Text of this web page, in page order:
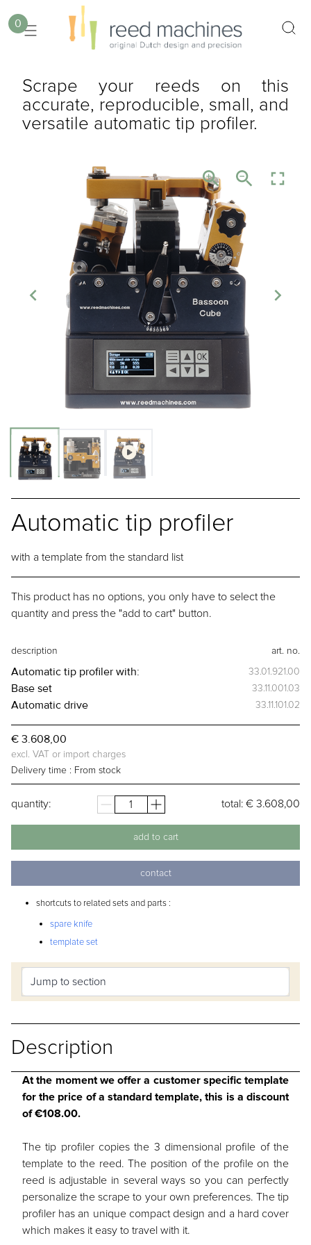
0
Scrape your reeds on this
accurate, reproducible, small, and
versatile automatic tip profiler.
Automatic tip profiler
with a template from the standard list
This product has no options, you only have to select the
quantity and press the "add to cart" button.
description art. no.
Automatic tip profiler with: 33.01.921.00
Base set 33.11.001.03
Automatic drive 33.11.101.02
€ 3.608,00
excl. VAT or import charges
Delivery time : From stock
quantity: total: € 3.608,00
add to cart
contact
shortcuts to related sets and parts :
spare knife
template set
Description
At the moment we offer a customer specific template
for the price of a standard template, this is a discount
of €108.00.
The tip profiler copies the 3 dimensional profile of the
template to the reed. The position of the profile on the
reed is adjustable in several ways so you can perfectly
personalize the scrape to your own preferences. The tip
profiler has an unique compact design and a hard cover
which makes it easy to travel with it.